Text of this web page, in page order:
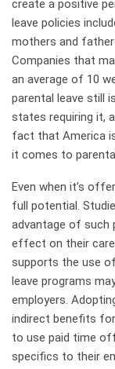
create a positive
leave policies
mothers and
Companies that
an average of 10
parental leave still
states requiring it,
fact that America
it comes to
Even when it’s
full potential.
advantage of such
effect on their
supports the use
leave programs
employers.
indirect benefits
to use paid time
specifics to their